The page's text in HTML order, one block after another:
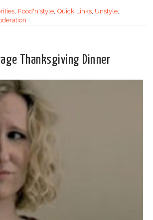
, Food'n'style, Quick Links, Unstyle,
Thanksgiving Dinner